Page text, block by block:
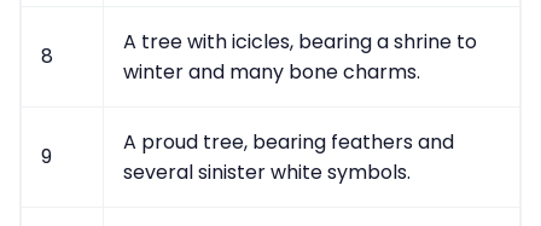
8
A tree with icicles, bearing a shrine to
winter and many bone charms.
9
A proud tree, bearing feathers and
several sinister white symbols.